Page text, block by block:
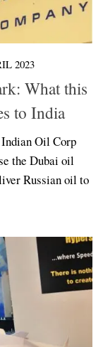
2023
What this
to India
Indian Oil Corp
the Dubai oil
Russian oil to